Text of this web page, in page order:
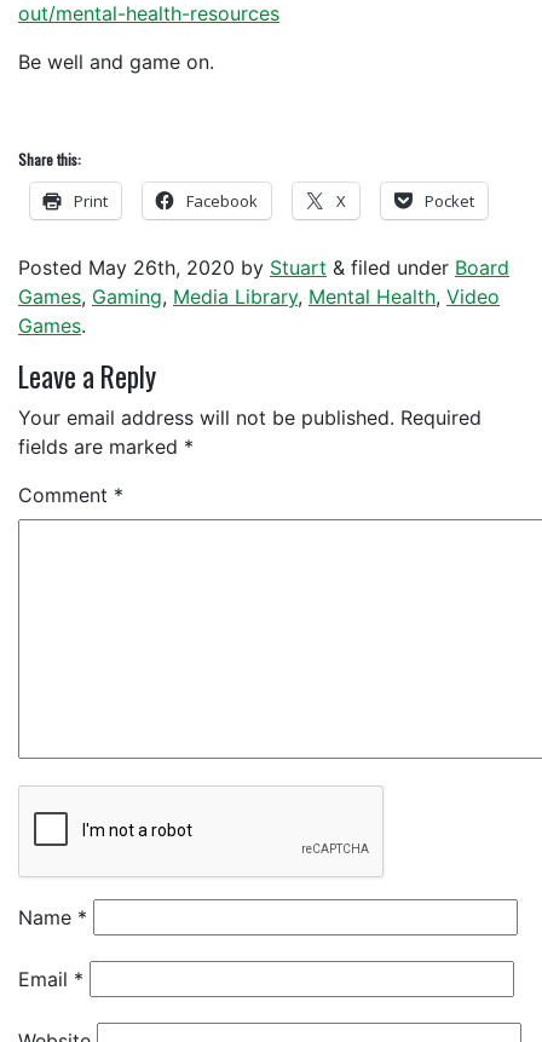
out/mental-health-resources
Be well and game on.
Share this:
Print Facebook X Pocket
Posted May 26th, 2020 by Stuart & filed under Board
Games, Gaming, Media Library, Mental Health, Video
Games.
Leave a Reply
Your email address will not be published. Required
fields are marked *
Comment *
Name *
Email *